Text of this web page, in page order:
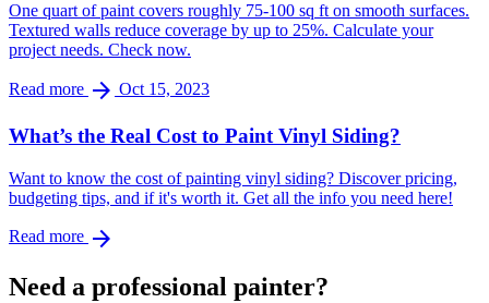
One quart of paint covers roughly 75-100 sq ft on smooth surfaces.
Textured walls reduce coverage by up to 25%. Calculate your
project needs. Check now.
Read more arrow_forward Oct 15, 2023
What’s the Real Cost to Paint Vinyl Siding?
Want to know the cost of painting vinyl siding? Discover pricing,
budgeting tips, and if it's worth it. Get all the info you need here!
Read more arrow_forward
Need a professional painter?